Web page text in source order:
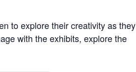
to explore their creativity as they
with the exhibits, explore the